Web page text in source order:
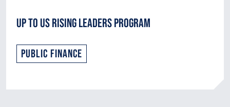
Up to Us Rising Leaders Program
Public Finance